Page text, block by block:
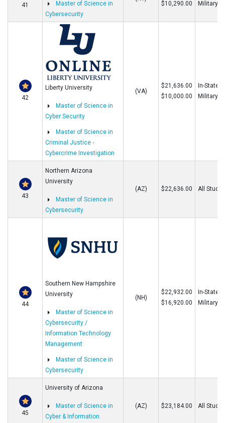
41
Master of Science in
Cybersecurity
$10,290.00 Military
42
Liberty University
Master of Science in
Cyber Security
Master of Science in
Criminal Justice -
Cybercrime Investigation
(VA)
$21,636.00
$10,000.00
In-State/
Military
43
Northern Arizona
University
Master of Science in
Cybersecurity
(AZ) $22,636.00 All
44
Southern New Hampshire
University
Master of Science in
Cybersecurity /
Information Technology
Management
Master of Science in
Cybersecurity
(NH)
$22,932.00
$16,920.00
In-State/
Military
45
University of Arizona
Master of Science in
Cyber & Information
(AZ) $23,184.00 All